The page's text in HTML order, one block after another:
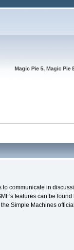
Magic Pie 5, Magic
communicate in
features can be
Simple Machines